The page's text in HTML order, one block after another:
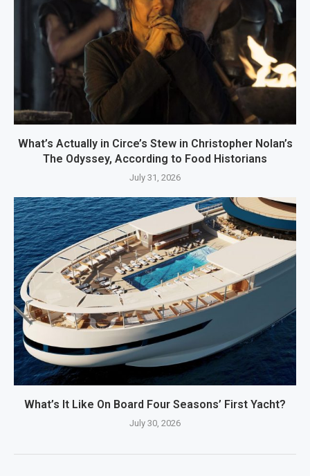
What’s Actually in Circe’s Stew in Christopher Nolan’s
The Odyssey, According to Food Historians
July 31, 2026
What’s It Like On Board Four Seasons’ First Yacht?
July 30, 2026